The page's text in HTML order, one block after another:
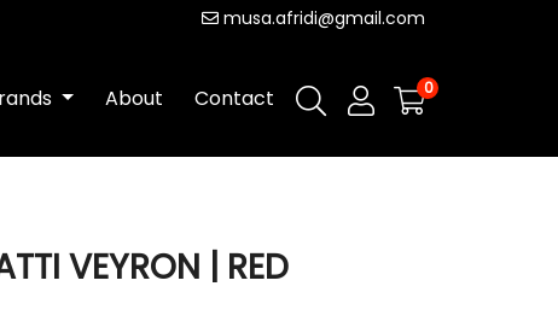
musa.afridi@gmail.com
About Contact 0
VEYRON | RED